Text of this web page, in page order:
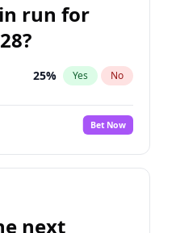
run for
25% Yes No
Bet Now
next